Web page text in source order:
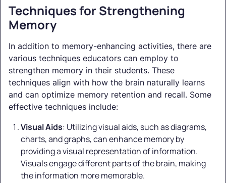
Techniques for Strengthening
Memory
In addition to memory-enhancing activities, there are
various techniques educators can employ to
strengthen memory in their students. These
techniques align with how the brain naturally learns
and can optimize memory retention and recall. Some
effective techniques include:
Visual Aids: Utilizing visual aids, such as diagrams,
charts, and graphs, can enhance memory by
providing a visual representation of information.
Visuals engage different parts of the brain, making
the information more memorable.